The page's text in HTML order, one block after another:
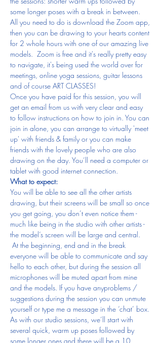
some longer poses with a break in between.
All you need to do is download the Zoom app,
then you can be drawing to your hearts content
for 2 whole hours with one of our amazing live
models.  Zoom is free and it's really pretty easy
to navigate, it's being used the world over for
meetings, online yoga sessions, guitar lessons
and of course ART CLASSES!
Once you have paid for this session, you will
get an email from us with very clear and easy
to follow instructions on how to join in. You can
join in alone, you can arrange to virtually 'meet
up' with friends & family or you can make
friends with the lovely people who are also
drawing on the day. You’ll need a computer or
tablet with good internet connection.
What to expect:
You will be able to see all the other artists
drawing, but their screens will be small so once
you get going, you don’t even notice them -
much like being in the studio with other artists -
the model’s screen will be large and central.
At the beginning, end and in the break
everyone will be able to communicate and say
hello to each other, but during the session all
microphones will be muted apart from mine
and the models. If you have anyproblems /
suggestions during the session you can unmute
yourself or type me a message in the ‘chat’ box.
As with our studio sessions, we’ll start with
several quick, warm up poses followed by
some longer ones and there will be a 10